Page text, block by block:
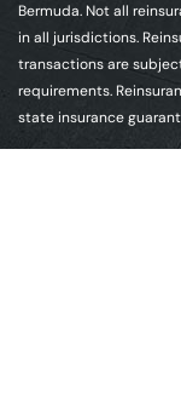
Bermuda. Not all
in all jurisdictions.
transactions are
requirements.
state insurance